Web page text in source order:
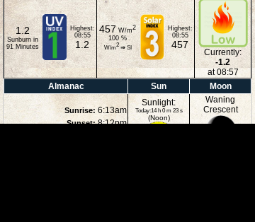
1.2
Sunburn in
91Minutes
Highest:
08:55
1.2
457 W/m2
100 %
W/m2 ⇒SI
Highest:
08:55
457
Currently:
-1.2
at 08:57
Almanac
Sun Moon
Sunrise: 6:13am
Sunset: 8:12pm
Sunlight:
Today:14 h 0 m 23 s
(Noon)
Waning
Crescent